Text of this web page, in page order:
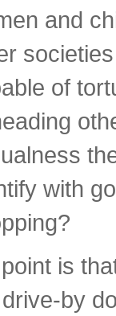
and
of
with
is
by